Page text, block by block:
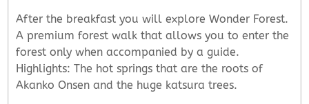
After the breakfast you will explore Wonder Forest.
A premium forest walk that allows you to enter the
forest only when accompanied by a guide.
Highlights: The hot springs that are the roots of
Akanko Onsen and the huge katsura trees.